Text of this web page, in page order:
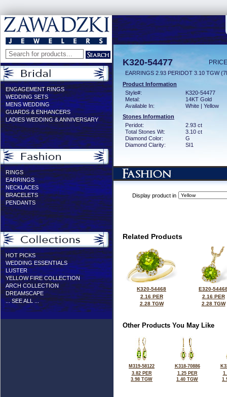
ENGAGEMENT RINGS
WEDDING SETS
MENS WEDDING
GUARDS & ENHANCERS
LADIES WEDDING & ANNIVERSARY
RINGS
EARRINGS
NECKLACES
BRACELETS
PENDANTS
HOT PICKS
WEDDING ESSENTIALS
LUSTER
YELLOW FIRE COLLECTION
ARCH COLLECTION
DREAMSCAPE
... SEE ALL ...
K320-54477
EARRINGS 2.93 PERIDOT 3.10 TGW
Product Information
Style#:
K320-54477
Metal:
14KT Gold
Available In:
White | Yellow
Stones Information
Peridot:
2.93 ct
Total Stones Wt:
3.10 ct
Diamond Color:
G
Diamond Clarity:
SI1
Display product in
Related Products
K320-54468
2.16 PER
2.28 TGW
E320-
2.16 PER
2.28 TGW
Other Products You May Like
M319-58122
3.82 PER
3.98 TGW
K318-70886
1.25 PER
1.40 TGW